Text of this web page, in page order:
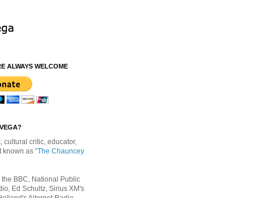
ALWAYS WELCOME
cultural critic, educator,
known as "The Chauncey
BBC, National Public
Ed Schultz, Sirius XM's